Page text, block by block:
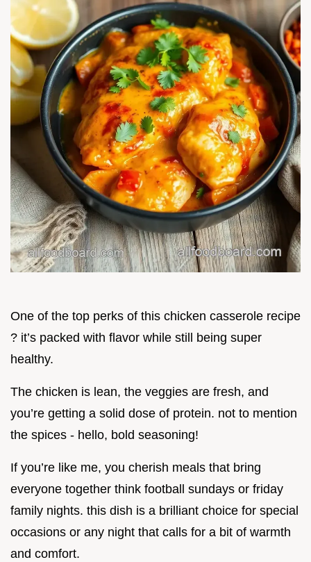
One of the top perks of this chicken casserole recipe
? it’s packed with flavor while still being super
healthy.
The chicken is lean, the veggies are fresh, and
you’re getting a solid dose of protein. not to mention
the spices - hello, bold seasoning!
If you’re like me, you cherish meals that bring
everyone together think football sundays or friday
family nights. this dish is a brilliant choice for special
occasions or any night that calls for a bit of warmth
and comfort.